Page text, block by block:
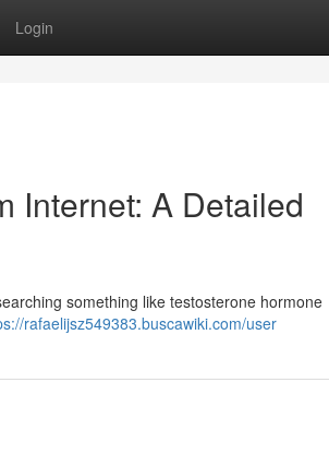
Login
Internet: A Detailed
something like testosterone hormone
rafaelijsz549383.buscawiki.com/user